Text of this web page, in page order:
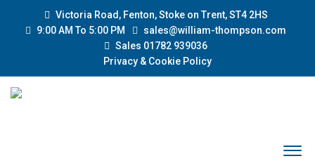
Victoria Road, Fenton, Stoke on Trent, ST4 2HS
9:00 AM To 5:00 PM
sales@william-thompson.com
Sales 01782 939036
Privacy & Cookie Policy